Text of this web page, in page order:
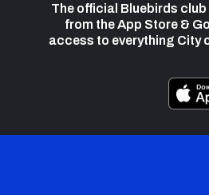
The official Bluebirds
from the App Store &
access to everything City